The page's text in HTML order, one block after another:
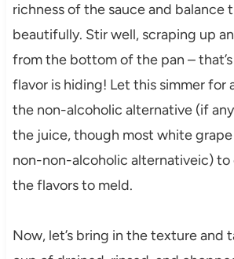
richness of the sauce and balance
beautifully. Stir well, scraping up
from the bottom of the pan –
flavor is hiding! Let this simmer for
the non-alcoholic alternative (if
the juice, though most white
non-non-alcoholic alternativeic) to
the flavors to meld.
Now, let’s bring in the texture and